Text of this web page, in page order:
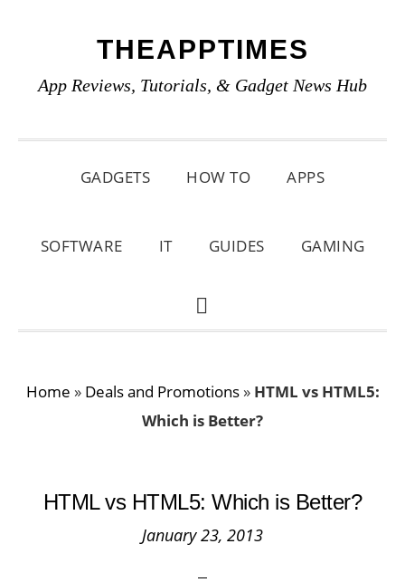
primary
main
primary
THEAPPTIMES
App Reviews, Tutorials, & Gadget News Hub
GADGETS HOW TO APPS
SOFTWARE IT GUIDES GAMING
SHOW
Home » Deals and Promotions» HTML vs HTML5:
Which is Better?
HTML vs HTML5: Which is Better?
January 23, 2013